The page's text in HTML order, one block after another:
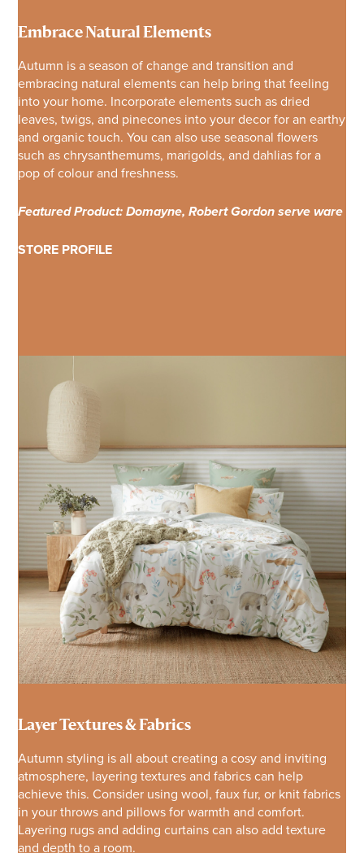
Embrace Natural Elements
Autumn is a season of change and transition and
embracing natural elements can help bring that feeling
into your home. Incorporate elements such as dried
leaves, twigs, and pinecones into your decor for an earthy
and organic touch. You can also use seasonal flowers
such as chrysanthemums, marigolds, and dahlias for a
pop of colour and freshness.
Featured Product: Domayne, Robert Gordon serve ware
STORE PROFILE
Layer Textures & Fabrics
Autumn styling is all about creating a cosy and inviting
atmosphere, layering textures and fabrics can help
achieve this. Consider using wool, faux fur, or knit fabrics
in your throws and pillows for warmth and comfort.
Layering rugs and adding curtains can also add texture
and depth to a room.